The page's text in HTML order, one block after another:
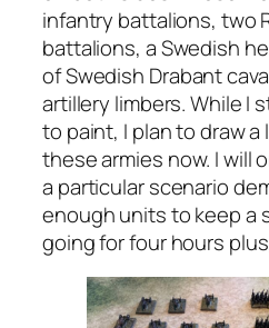
infantry battalions, two
battalions, a Swedish
of Swedish Drabant
artillery limbers. While I
to paint, I plan to draw
these armies now. I will
a particular scenario
enough units to keep a
going for four hours